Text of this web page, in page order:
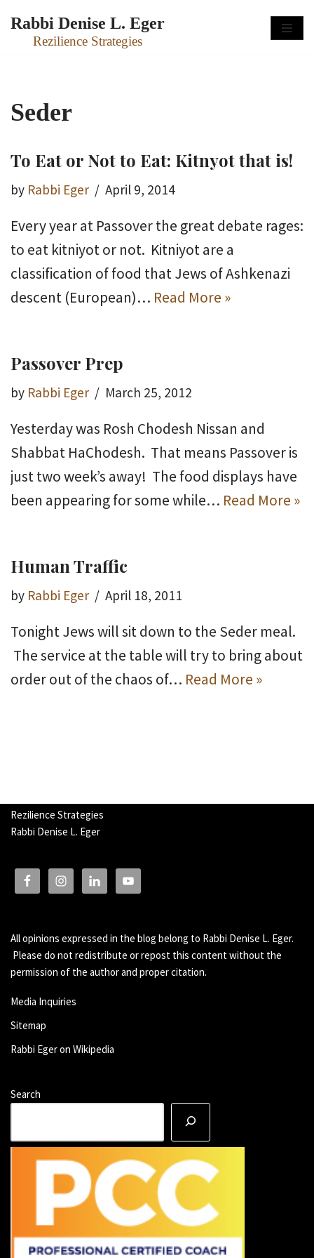
Skip
Rabbi Denise L. Eger
Rezilience Strategies
Seder
To Eat or Not to Eat: Kitnyot that is!
by Rabbi Eger April 9, 2014
Every year at Passover the great debate rages:
to eat kitniyot or not. Kitniyot are a
classification of food that Jews of Ashkenazi
descent (European)… Read More »
Passover Prep
by Rabbi Eger March 25, 2012
Yesterday was Rosh Chodesh Nissan and
Shabbat HaChodesh. That means Passover is
just two week’s away! The food displays have
been appearing for some while… Read More »
Human Traffic
by Rabbi Eger April 18, 2011
Tonight Jews will sit down to the Seder meal.
The service at the table will try to bring about
order out of the chaos of… Read More »
Rezilience Strategies
Rabbi Denise L. Eger
All opinions expressed in the blog belong to Rabbi Denise L. Eger.
Please do not redistribute or repost this content without the
permission of the author and proper citation.
Media Inquiries
Sitemap
Rabbi Eger on Wikipedia
Search